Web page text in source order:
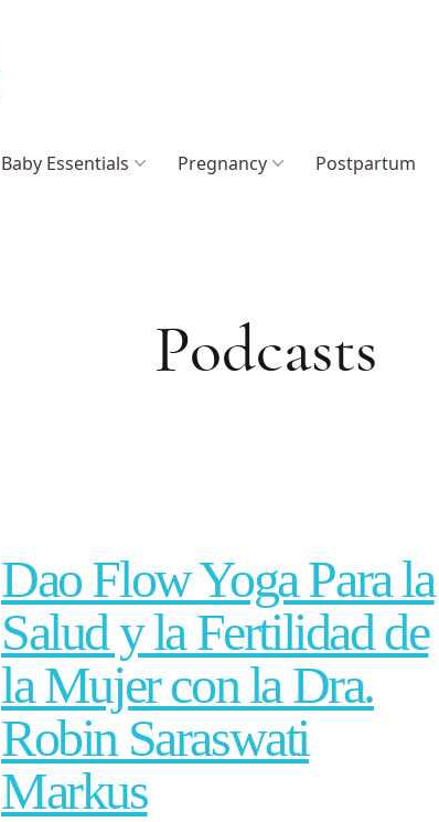
Baby Essentials Pregnancy Postpartum
Podcasts
Dao Flow Yoga Para la
Salud y la Fertilidad de
la Mujer con la Dra.
Robin Saraswati
Markus